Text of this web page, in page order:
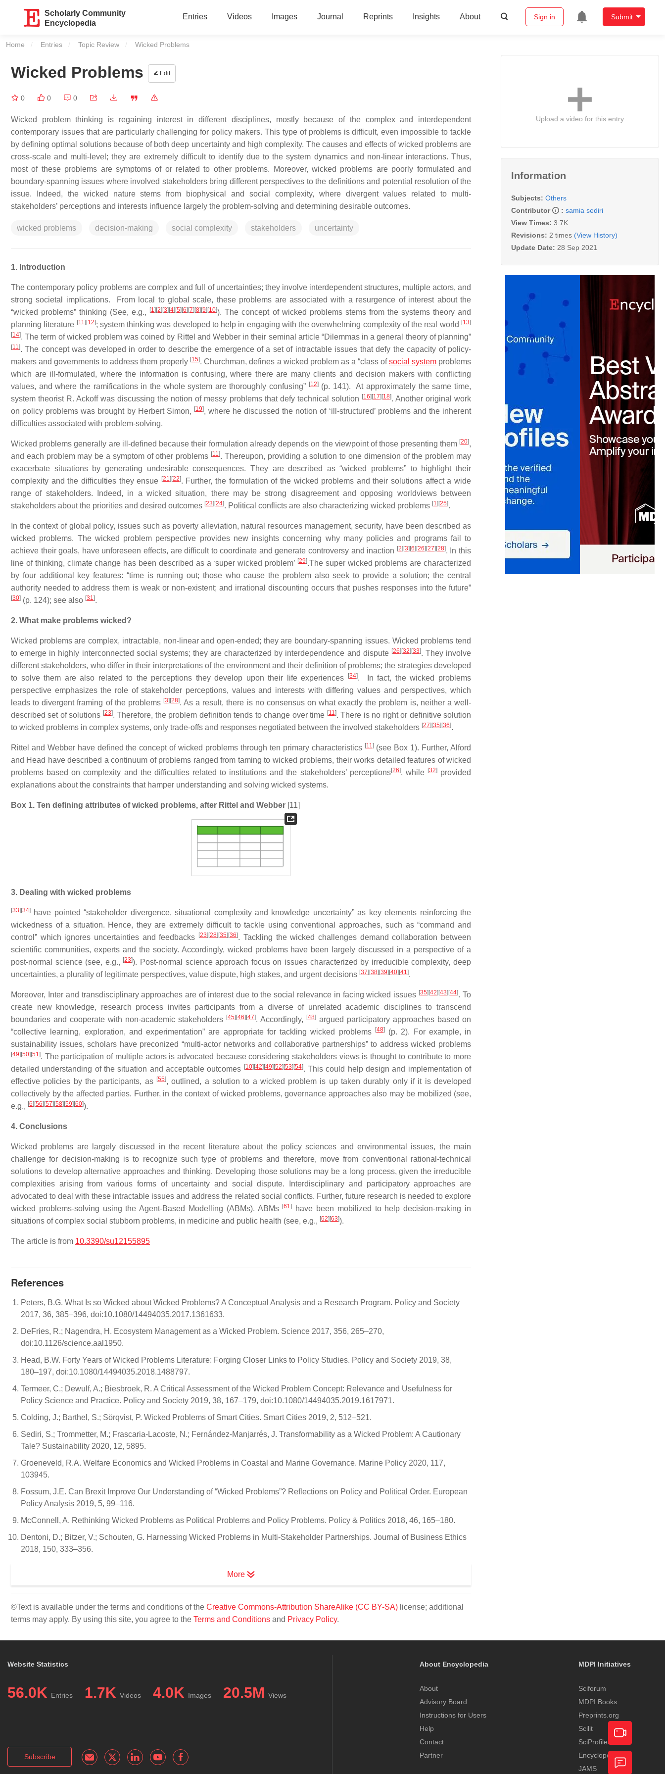
Scholarly Community
Encyclopedia
Entries Videos Images Journal Reprints Insights About Sign in Submit
Home Entries Topic Review Current:
Wicked Problems
Wicked Problems Edit
0 0 0
Wicked problem thinking is regaining interest in different disciplines, mostly because of the complex and interdependent
contemporary issues that are particularly challenging for policy makers. This type of problems is difficult, even impossible to tackle
by defining optimal solutions because of both deep uncertainty and high complexity. The causes and effects of wicked problems are
cross-scale and multi-level; they are extremely difficult to identify due to the system dynamics and non-linear interactions. Thus,
most of these problems are symptoms of or related to other problems. Moreover, wicked problems are poorly formulated and
boundary-spanning issues where involved stakeholders bring different perspectives to the definitions and potential resolution of the
issue. Indeed, the wicked nature stems from biophysical and social complexity, where divergent values related to multi-
stakeholders’ perceptions and interests influence largely the problem-solving and determining desirable outcomes.
wicked problems decision-making social complexity stakeholders uncertainty
1. Introduction
The contemporary policy problems are complex and full of uncertainties; they involve interdependent structures, multiple actors, and
strong societal implications. From local to global scale, these problems are associated with a resurgence of interest about the
“wicked problems” thinking (See, e.g.,
[1] [2] [3] [4] [5] [6] [7] [8] [9] [10]). The concept of wicked problems stems from the systems theory and
planning literature [11] [12]; system thinking was developed to help in engaging with the overwhelming complexity of the real world [13]
[14]. The term of wicked problem was coined by Rittel and Webber in their seminal article “Dilemmas in a general theory of planning”
[11]. The concept was developed in order to describe the emergence of a set of intractable issues that defy the capacity of policy-
makers and governments to address them properly [15]. Churchman, defines a wicked problem as a “class ofsocial systemproblems
which are ill-formulated, where the information is confusing, where there are many clients and decision makers with conflicting
values, and where the ramifications in the whole system are thoroughly confusing” [12](p. 141). At approximately the same time,
system theorist R. Ackoff was discussing the notion of messy problems that defy technical solution [16] [17] [18]. Another original work
on policy problems was brought by Herbert Simon, [19], where he discussed the notion of ‘ill-structured’ problems and the inherent
difficulties associated with problem-solving.
Wicked problems generally are ill-defined because their formulation already depends on the viewpoint of those presenting them [20],
and each problem may be a symptom of other problems [11]. Thereupon, providing a solution to one dimension of the problem may
exacerbate situations by generating undesirable consequences. They are described as “wicked problems” to highlight their
complexity and the difficulties they ensue [21] [22]. Further, the formulation of the wicked problems and their solutions affect a wide
range of stakeholders. Indeed, in a wicked situation, there may be strong disagreement and opposing worldviews between
stakeholders about the priorities and desired outcomes [23] [24]. Political conflicts are also characterizing wicked problems [1] [25].
In the context of global policy, issues such as poverty alleviation, natural resources management, security, have been described as
wicked problems. The wicked problem perspective provides new insights concerning why many policies and programs fail to
achieve their goals, have unforeseen effects, are difficult to coordinate and generate controversy and inaction [2] [3] [6] [26] [27] [28]. In this
line of thinking, climate change has been described as a ‘super wicked problem’ [29].The super wicked problems are characterized
by four additional key features: “time is running out; those who cause the problem also seek to provide a solution; the central
authority needed to address them is weak or non-existent; and irrational discounting occurs that pushes responses into the future”
[30] (p. 124); see also [31].
2. What make problems wicked?
Wicked problems are complex, intractable, non-linear and open-ended; they are boundary-spanning issues. Wicked problems tend
to emerge in highly interconnected social systems; they are characterized by interdependence and dispute [26] [32] [33]. They involve
different stakeholders, who differ in their interpretations of the environment and their definition of problems; the strategies developed
to solve them are also related to the perceptions they develop upon their life experiences
[34]. In fact, the wicked problems
perspective emphasizes the role of stakeholder perceptions, values and interests with differing values and perspectives, which
leads to divergent framing of the problems [3] [28]. As a result, there is no consensus on what exactly the problem is, neither a well-
described set of solutions [23]. Therefore, the problem definition tends to change over time [11]. There is no right or definitive solution
to wicked problems in complex systems, only trade-offs and responses negotiated between the involved stakeholders [27] [35] [36].
Rittel and Webber have defined the concept of wicked problems through ten primary characteristics [11](see Box 1). Further, Alford
and Head have described a continuum of problems ranged from taming to wicked problems, their works detailed features of wicked
problems based on complexity and the difficulties related to institutions and the stakeholders’ perceptions[26], while [32]provided
explanations about the constraints that hamper understanding and solving wicked systems.
Box 1. Ten defining attributes of wicked problems, after Rittel and Webber [11]
3. Dealing with wicked problems
[33] [34]
have pointed “stakeholder divergence, situational complexity and knowledge uncertainty” as key elements reinforcing the
wickedness of a situation. Hence, they are extremely difficult to tackle using conventional approaches, such as “command and
control” which ignores uncertainties and feedbacks
[23] [28] [35] [36]. Tackling the wicked challenges demand collaboration between
scientific communities, experts and the society. Accordingly, wicked problems have been largely discussed in a perspective of a
post-normal science (see, e.g., [23]). Post-normal science approach focus on issues characterized by irreducible complexity, deep
uncertainties, a plurality of legitimate perspectives, value dispute, high stakes, and urgent decisions [37] [38] [39] [40] [41].
Moreover, Inter and transdisciplinary approaches are of interest due to the social relevance in facing wicked issues [35] [42] [43] [44]. To
create new knowledge, research process invites participants from a diverse of unrelated academic disciplines to transcend
boundaries and cooperate with non-academic stakeholders [45] [46] [47]. Accordingly, [48] argued participatory approaches based on
“collective learning, exploration, and experimentation” are appropriate for tackling wicked problems
[48](p. 2). For example, in
sustainability issues, scholars have preconized “multi-actor networks and collaborative partnerships” to address wicked problems
[49] [50] [51]. The participation of multiple actors is advocated because considering stakeholders views is thought to contribute to more
detailed understanding of the situation and acceptable outcomes [10] [42] [49] [52] [53] [54]. This could help design and implementation of
effective policies by the participants, as [55], outlined, a solution to a wicked problem is up taken durably only if it is developed
collectively by the affected parties. Further, in the context of wicked problems, governance approaches also may be mobilized (see,
e.g., [6] [56] [57] [58] [59] [60]).
4. Conclusions
Wicked problems are largely discussed in the recent literature about the policy sciences and environmental issues, the main
challenge for decision-making is to recognize such type of problems and therefore, move from conventional rational-technical
solutions to develop alternative approaches and thinking. Developing those solutions may be a long process, given the irreducible
complexities arising from various forms of uncertainty and social dispute.
Interdisciplinary and participatory approaches are
advocated to deal with these intractable issues and address the related social conflicts. Further, future research is needed to explore
wicked problems-solving using the Agent-Based Modelling (ABMs). ABMs [61]
have been mobilized to help decision-making in
situations of complex social stubborn problems, in medicine and public health (see, e.g., [62] [63]).
The article is from 10.3390/su12155895
References
Peters, B.G. What Is so Wicked about Wicked Problems? A Conceptual Analysis and a Research Program. Policy and Society
2017, 36, 385–396, doi:10.1080/14494035.2017.1361633.
DeFries, R.; Nagendra, H. Ecosystem Management as a Wicked Problem. Science 2017, 356, 265–270,
doi:10.1126/science.aal1950.
Head, B.W. Forty Years of Wicked Problems Literature: Forging Closer Links to Policy Studies. Policy and Society 2019, 38,
180–197, doi:10.1080/14494035.2018.1488797.
Termeer, C.; Dewulf, A.; Biesbroek, R. A Critical Assessment of the Wicked Problem Concept: Relevance and Usefulness for
Policy Science and Practice. Policy and Society 2019, 38, 167–179, doi:10.1080/14494035.2019.1617971.
Colding, J.; Barthel, S.; Sörqvist, P. Wicked Problems of Smart Cities. Smart Cities 2019, 2, 512–521.
Sediri, S.; Trommetter, M.; Frascaria-Lacoste, N.; Fernández-Manjarrés, J. Transformability as a Wicked Problem: A Cautionary
Tale? Sustainability 2020, 12, 5895.
Groeneveld, R.A. Welfare Economics and Wicked Problems in Coastal and Marine Governance. Marine Policy 2020, 117,
103945.
Fossum, J.E. Can Brexit Improve Our Understanding of “Wicked Problems”? Reflections on Policy and Political Order. European
Policy Analysis 2019, 5, 99–116.
McConnell, A. Rethinking Wicked Problems as Political Problems and Policy Problems. Policy & Politics 2018, 46, 165–180.
Dentoni, D.; Bitzer, V.; Schouten, G. Harnessing Wicked Problems in Multi-Stakeholder Partnerships. Journal of Business Ethics
2018, 150, 333–356.
More
©Text is available under the terms and conditions of the Creative Commons-Attribution ShareAlike (CC BY-SA) license; additional
terms may apply. By using this site, you agree to the Terms and Conditions and Privacy Policy.
Upload a video for this entry
Information
Subjects: Others
Contributor
: samia sediri
View Times: 3.7K
Revisions: 2 times (View History)
Update Date: 28 Sep 2021
Website Statistics
56.0K Entries 1.7K Videos 4.0K Images 20.5M Views
Subscribe
About Encyclopedia
About
Advisory Board
Instructions for Users
Help
Contact
Partner
MDPI Initiatives
Sciforum
MDPI Books
Preprints.org
Scilit
SciProfiles
Encyclopedia
JAMS
Academic